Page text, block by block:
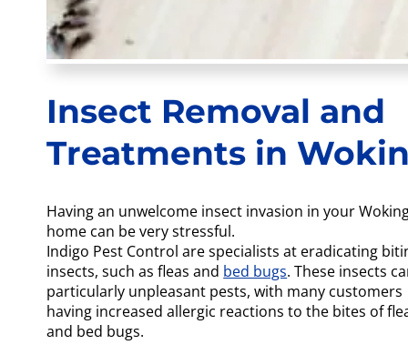
Insect Removal and
Treatments in
Having an unwelcome insect invasion in your
home can be very stressful.
Indigo Pest Control are specialists at eradicating
insects, such as fleas and bed bugs. These insects
particularly unpleasant pests, with many customers
having increased allergic reactions to the bites of
and bed bugs.